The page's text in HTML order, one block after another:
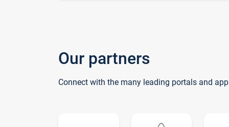
Our partners
Connect with the many leading portals and